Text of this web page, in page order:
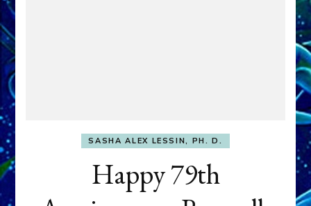
SASHA ALEX LESSIN, PH. D.
Happy 79th